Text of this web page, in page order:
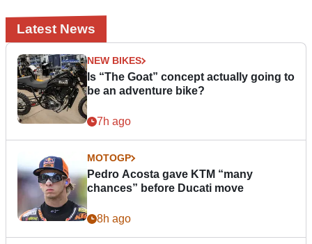
Latest News
NEW BIKES
Is “The Goat” concept actually going to
be an adventure bike?
7h ago
MOTOGP
Pedro Acosta gave KTM “many
chances” before Ducati move
8h ago